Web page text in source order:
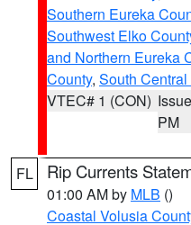
Southern Eureka
Southwest Elko
and Northern Eureka
County, South
VTEC# 1 (CON)
PM
FL Rip Currents
01:00 AM by MLB ()
Coastal Volusia